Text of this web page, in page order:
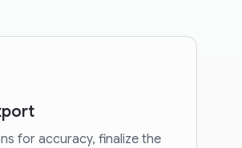
for accuracy, finalize the